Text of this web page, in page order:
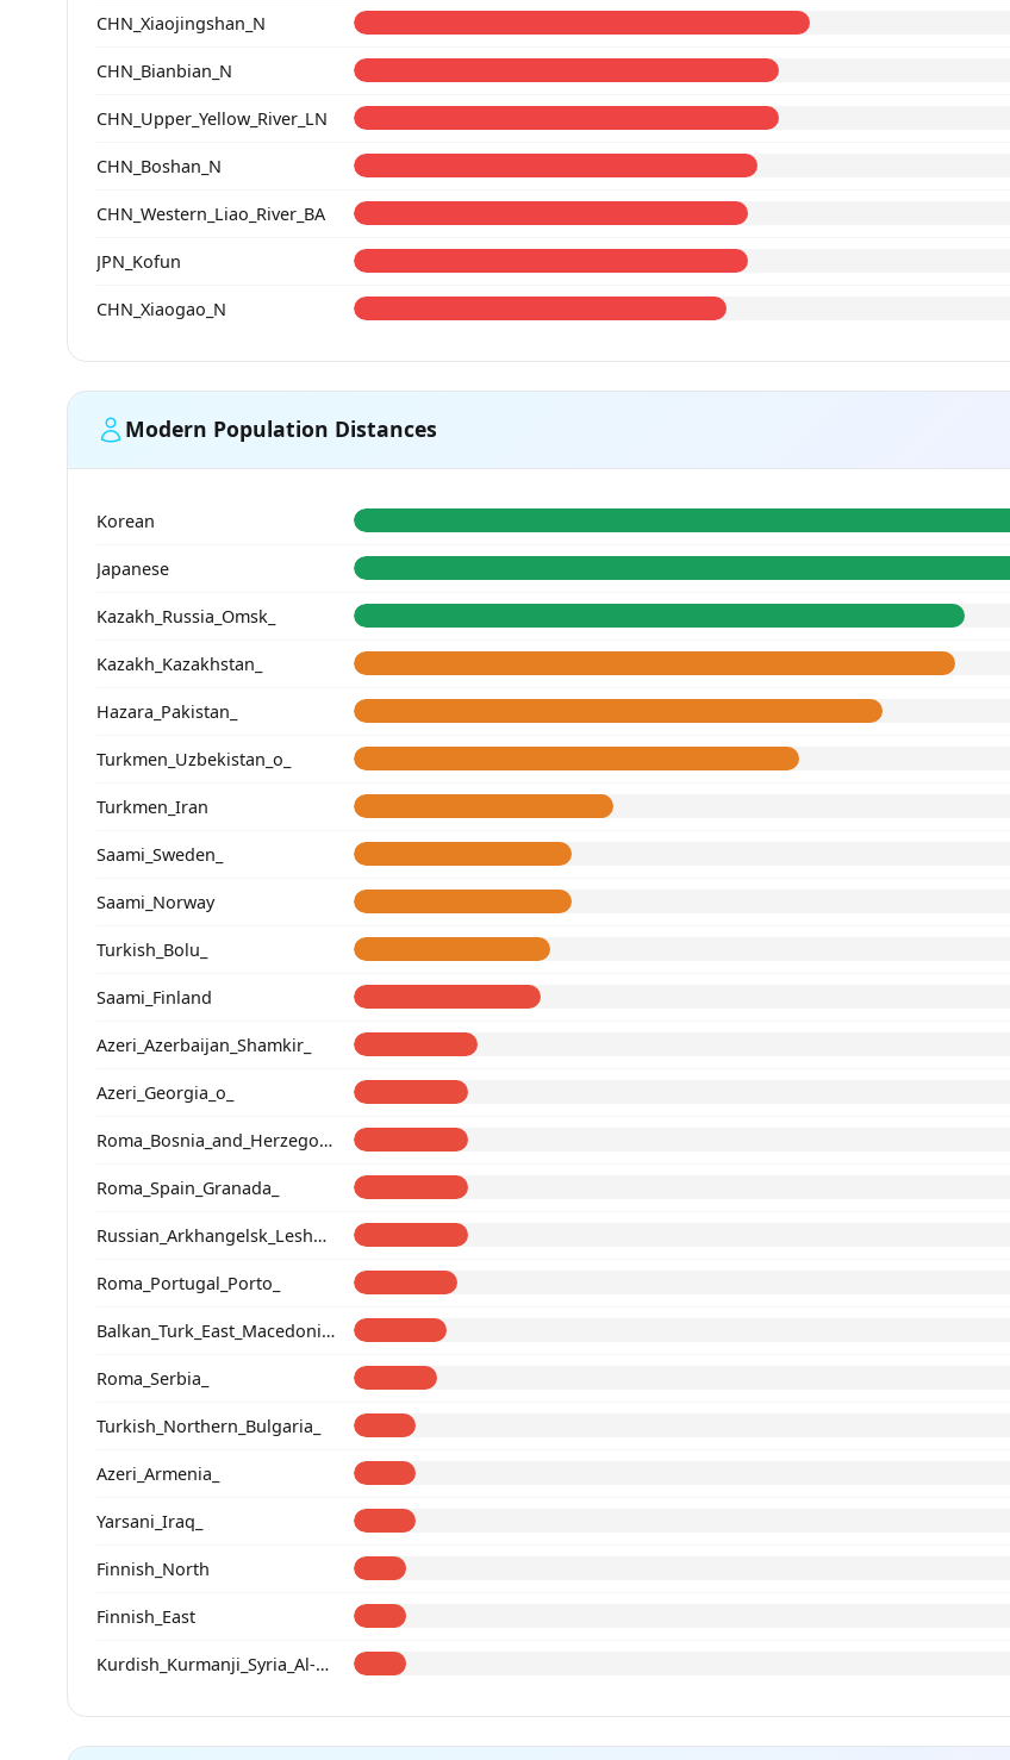
CHN_Xiaojingshan_N
CHN_Bianbian_N
CHN_Upper_Yellow_River_LN
CHN_Boshan_N
CHN_Western_Liao_River_BA
JPN_Kofun
CHN_Xiaogao_N
Modern Population Distances
Korean
Japanese
Kazakh_Russia_Omsk_
Kazakh_Kazakhstan_
Hazara_Pakistan_
Turkmen_Uzbekistan_o_
Turkmen_Iran
Saami_Sweden_
Saami_Norway
Turkish_Bolu_
Saami_Finland
Azeri_Azerbaijan_Shamkir_
Azeri_Georgia_o_
Roma_Bosnia_and_Herzegovina
Roma_Spain_Granada_
Russian_Arkhangelsk_Leshukonsky_
Roma_Portugal_Porto_
Balkan_Turk_East_Macedonia_and_Thrace
Roma_Serbia_
Turkish_Northern_Bulgaria_
Azeri_Armenia_
Yarsani_Iraq_
Finnish_North
Finnish_East
Kurdish_Kurmanji_Syria_Al-Hasakah_